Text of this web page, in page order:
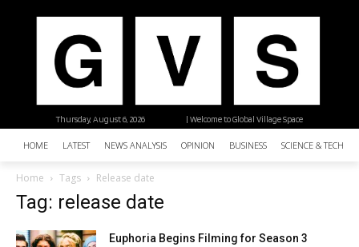
| Welcome to Global Village Space
Thursday, August 6, 2026
HOME LATEST NEWS ANALYSIS OPINION BUSINESS SCIENCE &
Home Tags Release date
Tag: release date
Euphoria Begins Filming for Season 3